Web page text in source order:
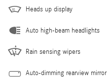
Heads up display
Auto high-beam headlights
Rain sensing wipers
Auto-dimming rearview mirror